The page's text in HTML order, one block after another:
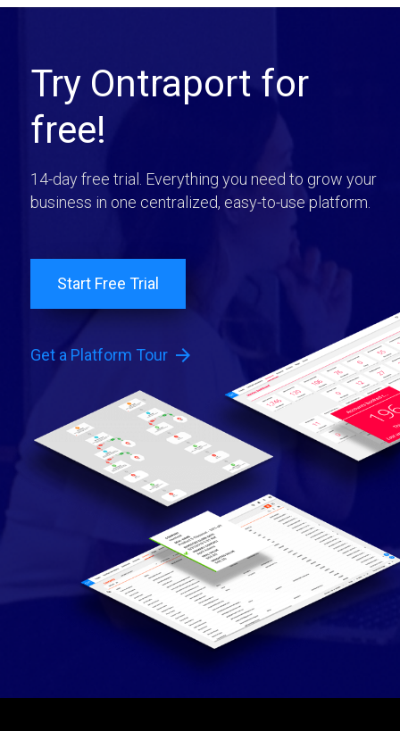
Try Ontraport for
free!
14-day free trial. Everything you need to grow your
business in one centralized, easy-to-use platform.
Start Free Trial
Get a Platform Tour arrow_forward